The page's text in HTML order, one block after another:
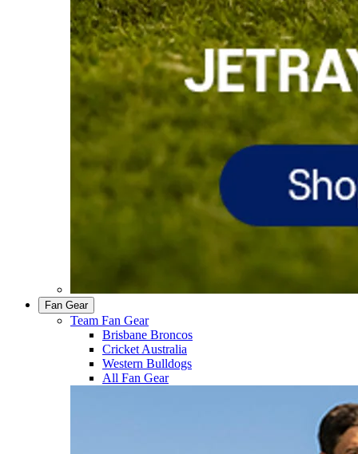
Fan Gear
Team Fan Gear
Brisbane Broncos
Cricket Australia
Western Bulldogs
All Fan Gear